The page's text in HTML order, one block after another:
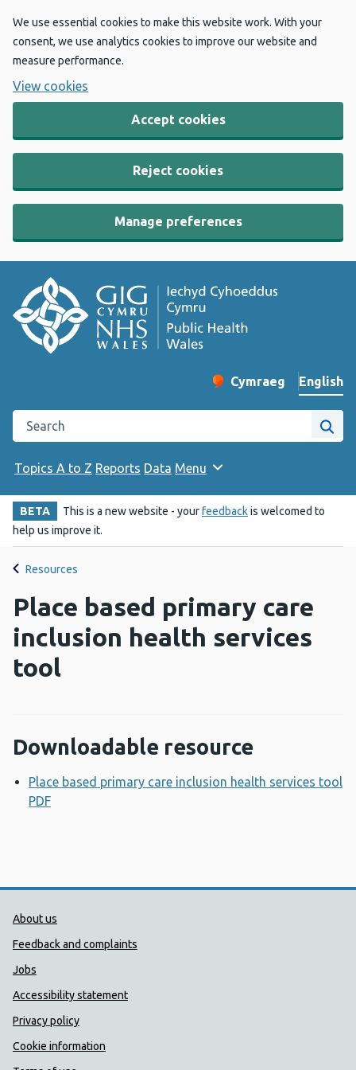
We use essential cookies to make this website work. With your
consent, we use analytics cookies to improve our website and
measure performance.
View cookies
Accept cookies
Reject cookies
Manage preferences
Change website
Cymraeg
– Newid yr iaith ir
English
Search the Public Health Wales website
Site
Topics A to Z Reports Data Menu
BETA This is a new website - yourfeedbackis welcomed to
help us improve it.
Resources
Place based primary care
inclusion health services
tool
Downloadable resource
Place based primary care inclusion health services tool
PDF
Public Health Wales Support links
About us
Feedback and complaints
Jobs
Accessibility statement
Privacy policy
Cookie information